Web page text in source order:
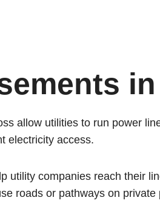
allow utilities to run power
electricity access.
utility companies reach their
roads or pathways on private